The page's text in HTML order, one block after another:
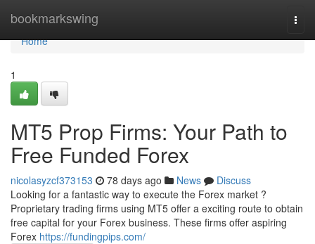
bookmarkswing
Home
Home
1
MT5 Prop Firms: Your Path to
Free Funded Forex
nicolasyzcf373153 78 days ago News
Discuss
Looking for a fantastic way to execute the Forex market ?
Proprietary trading firms using MT5 offer a exciting route to obtain
free capital for your Forex business. These firms offer aspiring
Forex https://fundingpips.com/